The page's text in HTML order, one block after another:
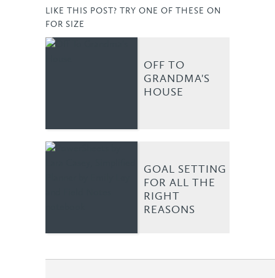
LIKE THIS POST? TRY ONE OF THESE ON
FOR SIZE
OFF TO
GRANDMA'S
HOUSE
GOAL SETTING
FOR ALL THE
RIGHT
REASONS